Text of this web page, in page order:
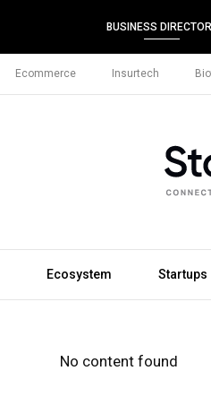
BUSINESS
Ecommerce Insurtech
Ecosystem Startups
No content found